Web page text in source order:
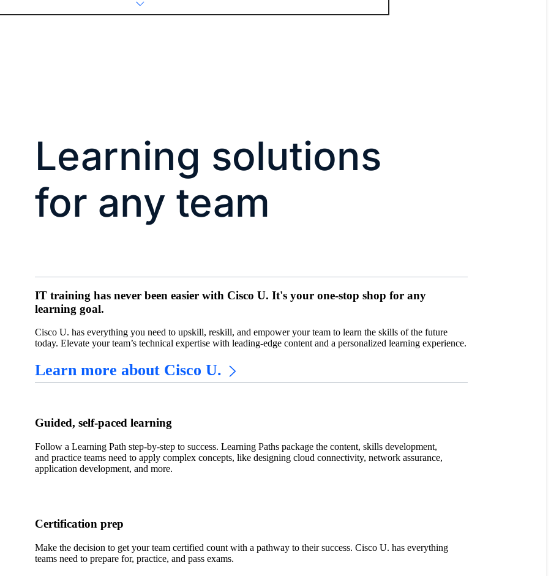
Learning solutions
for any team
IT training has never been easier with Cisco U. It's your one-stop shop for any
learning goal.
Cisco U. has everything you need to upskill, reskill, and empower your team to learn the skills of the future
today. Elevate your team’s technical expertise with leading-edge content and a personalized learning experience.
Learn more about Cisco U.
Guided, self-paced learning
Follow a Learning Path step-by-step to success. Learning Paths package the content, skills development,
and practice teams need to apply complex concepts, like designing cloud connectivity, network assurance,
application development, and more.
Certification prep
Make the decision to get your team certified count with a pathway to their success. Cisco U. has everything
teams need to prepare for, practice, and pass exams.